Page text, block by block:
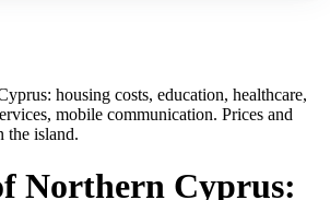
housing costs, education, healthcare,
mobile communication. Prices and
the island.
Northern Cyprus: